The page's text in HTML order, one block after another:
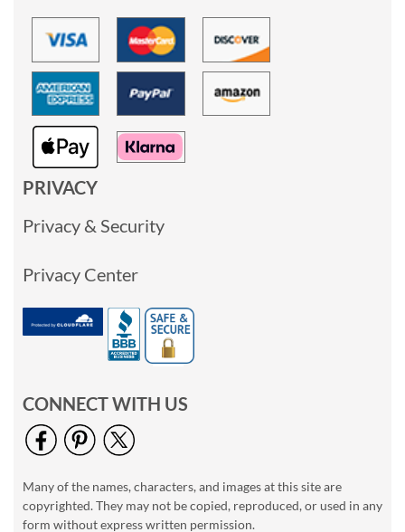
PRIVACY
Privacy & Security
Privacy Center
CONNECT WITH US
Many of the names, characters, and images at this site are
copyrighted. They may not be copied, reproduced, or used in any
form without express written permission.